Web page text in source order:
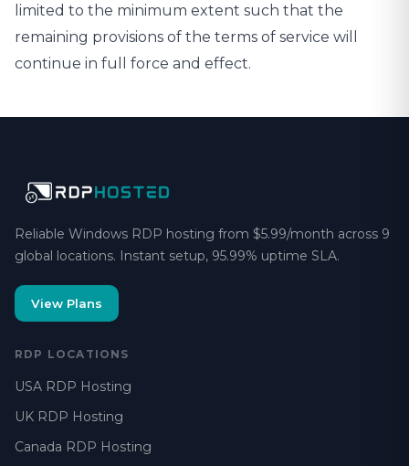
limited to the minimum extent such that the
remaining provisions of the terms of service will
continue in full force and effect.
Reliable Windows RDP hosting from $5.99/month across 9
global locations. Instant setup, 95.99% uptime SLA.
View Plans
RDP LOCATIONS
USA RDP Hosting
UK RDP Hosting
Canada RDP Hosting